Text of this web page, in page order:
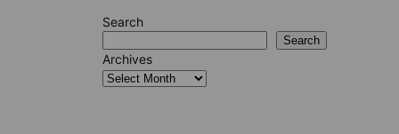
Search
Search
Archives